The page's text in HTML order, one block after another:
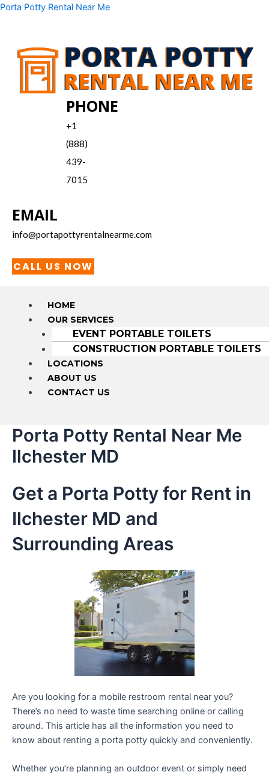
Skip
Porta Potty Rental Near Me
PHONE
+1
(888)
439-
7015
EMAIL
info@portapottyrentalnearme.com
CALL US NOW
Menu
HOME
OUR SERVICES
EVENT PORTABLE TOILETS
CONSTRUCTION PORTABLE TOILETS
LOCATIONS
ABOUT US
CONTACT US
Porta Potty Rental Near Me
Ilchester MD
Get a Porta Potty for Rent in
Ilchester MD and
Surrounding Areas
Are you looking for a mobile restroom rental near you?
There’s no need to waste time searching online or calling
around. This article has all the information you need to
know about renting a porta potty quickly and conveniently.
Whether you’re planning an outdoor event or simply need